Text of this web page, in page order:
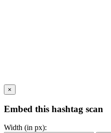
×
Embed this hashtag scan
Width (in px):